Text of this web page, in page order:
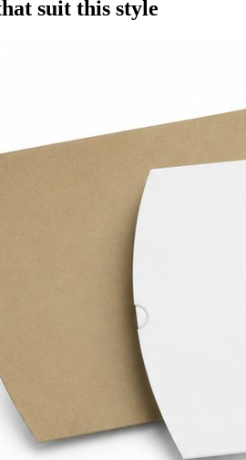
suit this style